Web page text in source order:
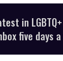
in
five days a